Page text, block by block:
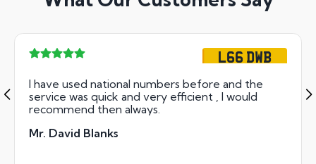
L66 DWB
I have used national numbers before and the
service was quick and very efficient , I would
recommend then always.
Mr. David Blanks